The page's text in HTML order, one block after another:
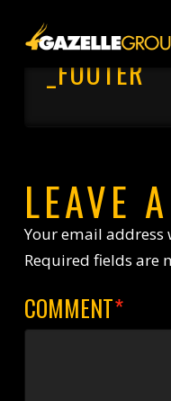
_FOOTER
LEAVE
Your email
Required fields are
COMMENT*